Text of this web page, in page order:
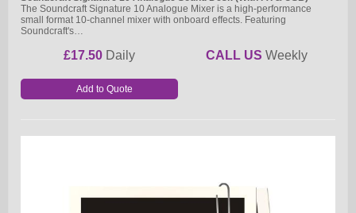
The Soundcraft Signature 10 Analogue Mixer is a high-performance
small format 10-channel mixer with onboard effects. Featuring
Soundcraft's…
£17.50 Daily CALL US Weekly